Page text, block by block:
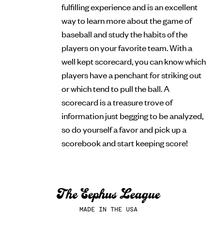
fulfilling experience and is an excellent
way to learn more about the game of
baseball and study the habits of the
players on your favorite team. With a
well kept scorecard, you can know which
players have a penchant for striking out
or which tend to pull the ball. A
scorecard is a treasure trove of
information just begging to be analyzed,
so do yourself a favor and pick up a
scorebook and start keeping score!
MADE IN THE USA